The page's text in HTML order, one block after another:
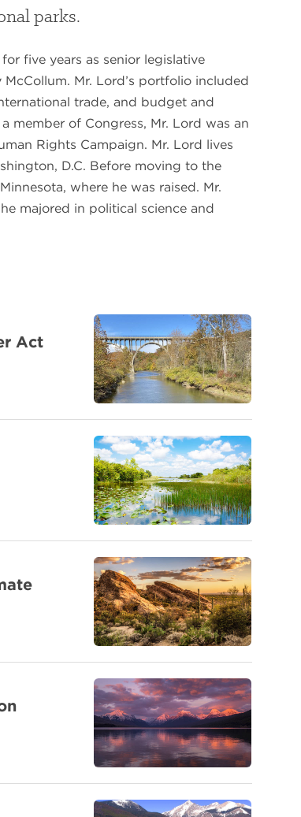
parks.
five years as senior legislative
Mr. Lord’s portfolio included
trade, and budget and
member of Congress, Mr. Lord was an
Rights Campaign. Mr. Lord lives
D.C. Before moving to the
where he was raised. Mr.
majored in political science and
Act